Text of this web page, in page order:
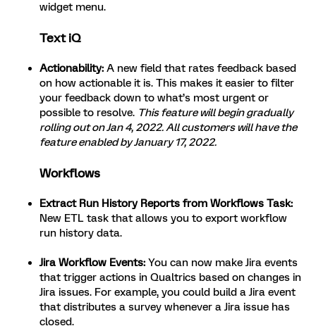
widget menu.
Text iQ
Actionability: A new field that rates feedback based
on how actionable it is. This makes it easier to filter
your feedback down to what’s most urgent or
possible to resolve. This feature will begin gradually
rolling out on Jan 4, 2022. All customers will have the
feature enabled by January 17, 2022.
Workflows
Extract Run History Reports from Workflows Task:
New ETL task that allows you to export workflow
run history data.
Jira Workflow Events: You can now make Jira events
that trigger actions in Qualtrics based on changes in
Jira issues. For example, you could build a Jira event
that distributes a survey whenever a Jira issue has
closed.